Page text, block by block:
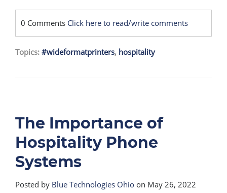
0 Comments Click here to read/write comments
Topics: #wideformatprinters, hospitality
The Importance of
Hospitality Phone
Systems
Posted by Blue Technologies Ohio on May 26, 2022